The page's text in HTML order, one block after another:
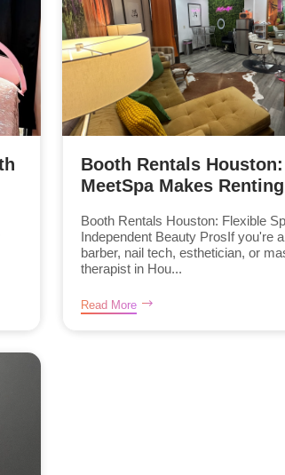
Booth Rentals
MeetSpa Makes
Booth Rentals Houston: Flexible
Independent Beauty ProsIf you're
barber, nail tech, esthetician, or
therapist in Hou...
Read More